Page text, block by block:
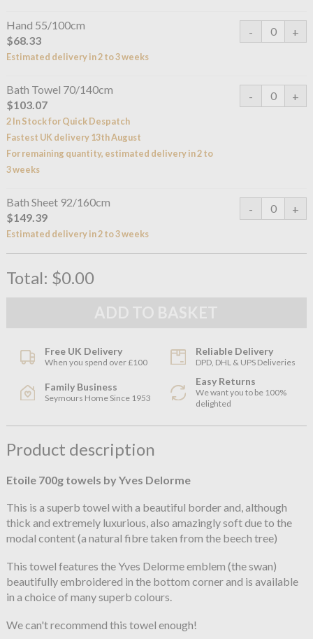
Hand 55/100cm
$68.33
Estimated delivery in 2 to 3 weeks
Bath Towel 70/140cm
$103.07
2 In Stock for Quick Despatch
Fastest UK delivery 13th August
For remaining quantity, estimated delivery in 2 to
3 weeks
Bath Sheet 92/160cm
$149.39
Estimated delivery in 2 to 3 weeks
Total: $0.00
Free UK Delivery
When you spend over £100
Reliable Delivery
DPD, DHL & UPS Deliveries
Family Business
Seymours Home Since 1953
Easy Returns
We want you to be 100%
delighted
Product description
Etoile 700g towels by Yves Delorme
This is a superb towel with a beautiful border and, although
thick and extremely luxurious, also amazingly soft due to the
modal content (a natural fibre taken from the beech tree)
This towel features the Yves Delorme emblem (the swan)
beautifully embroidered in the bottom corner and is available
in a choice of many superb colours.
We can't recommend this towel enough!